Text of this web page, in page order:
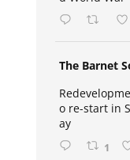
The Barnet
o re-start in
ay
1